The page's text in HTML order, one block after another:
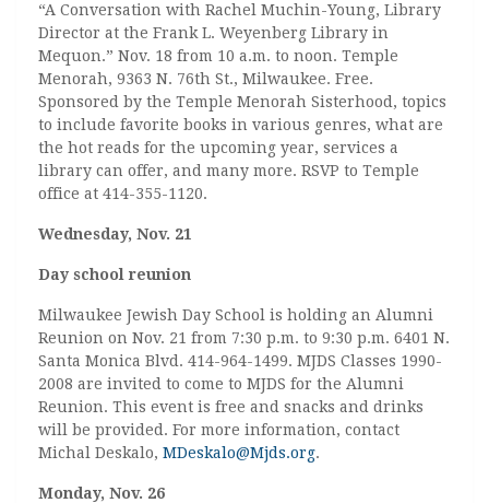
“A Conversation with Rachel Muchin-Young, Library
Director at the Frank L. Weyenberg Library in
Mequon.” Nov. 18 from 10 a.m. to noon. Temple
Menorah, 9363 N. 76th St., Milwaukee. Free.
Sponsored by the Temple Menorah Sisterhood, topics
to include favorite books in various genres, what are
the hot reads for the upcoming year, services a
library can offer, and many more. RSVP to Temple
office at 414-355-1120.
Wednesday, Nov. 21
Day school reunion
Milwaukee Jewish Day School is holding an Alumni
Reunion on Nov. 21 from 7:30 p.m. to 9:30 p.m. 6401 N.
Santa Monica Blvd. 414-964-1499. MJDS Classes 1990-
2008 are invited to come to MJDS for the Alumni
Reunion. This event is free and snacks and drinks
will be provided. For more information, contact
Michal Deskalo, MDeskalo@Mjds.org.
Monday, Nov. 26